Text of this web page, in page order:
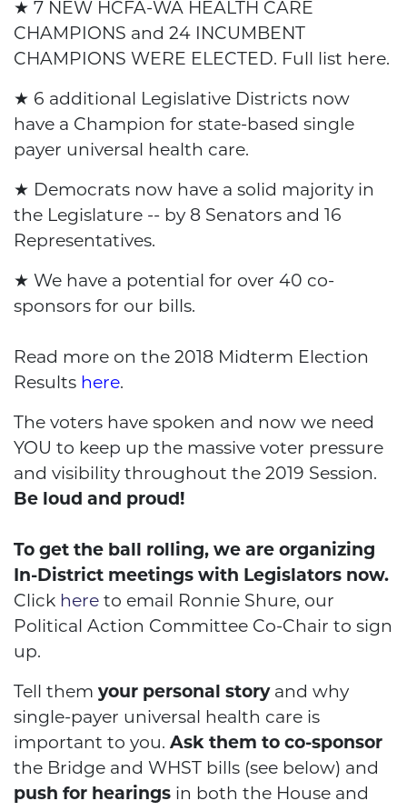
★ 7 NEW HCFA-WA HEALTH CARE
CHAMPIONS and 24 INCUMBENT
CHAMPIONS WERE ELECTED. Full list here.
★ 6 additional Legislative Districts now
have a Champion for state-based single
payer universal health care.
★ Democrats now have a solid majority in
the Legislature -- by 8 Senators and 16
Representatives.
★ We have a potential for over 40 co-
sponsors for our bills.
Read more on the 2018 Midterm Election
Results here.
The voters have spoken and now we need
YOU to keep up the massive voter pressure
and visibility throughout the 2019 Session.
Be loud and proud!
To get the ball rolling, we are organizing
In-District meetings with Legislators now.
Click here to email Ronnie Shure, our
Political Action Committee Co-Chair to sign
up.
Tell them your personal storyand why
single-payer universal health care is
important to you. Ask them to co-sponsor
the Bridge and WHST bills (see below) and
push for hearings in both the House and